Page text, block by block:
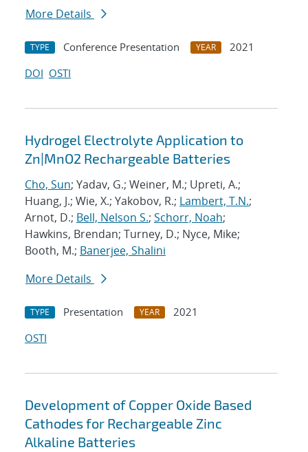
More Details
TYPE Conference Presentation YEAR
2021
DOI OSTI
Hydrogel Electrolyte Application to
Zn|MnO2 Rechargeable Batteries
Cho, Sun; Yadav, G.; Weiner, M.; Upreti, A.;
Huang, J.; Wie, X.; Yakobov, R.; Lambert, T.N.;
Arnot, D.; Bell, Nelson S.; Schorr, Noah;
Hawkins, Brendan; Turney, D.; Nyce, Mike;
Booth, M.; Banerjee, Shalini
More Details
TYPE Presentation YEAR
2021
OSTI
Development of Copper Oxide Based
Cathodes for Rechargeable Zinc
Alkaline Batteries